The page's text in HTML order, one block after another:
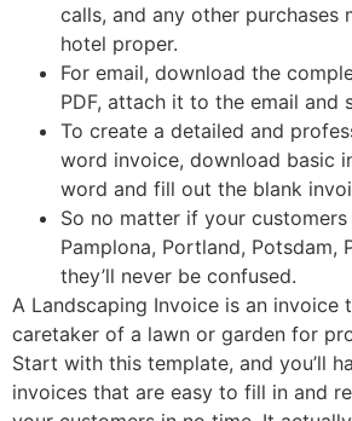
calls, and any other purchases
hotel proper.
For email, download the
PDF, attach it to the email and
To create a detailed and
word invoice, download basic
word and fill out the blank
So no matter if your customers
Pamplona, Portland, Potsdam,
they’ll never be confused.
A Landscaping Invoice is an invoice
caretaker of a lawn or garden for
Start with this template, and you’ll
invoices that are easy to fill in and